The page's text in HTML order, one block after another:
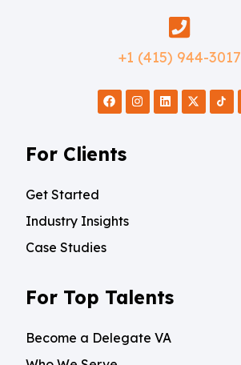
+1 (415) 944-3017
For Clients
Get Started
Industry Insights
Case Studies
For Top Talents
Become a Delegate VA